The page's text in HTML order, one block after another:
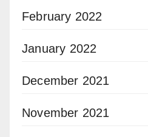
February 2022
January 2022
December 2021
November 2021